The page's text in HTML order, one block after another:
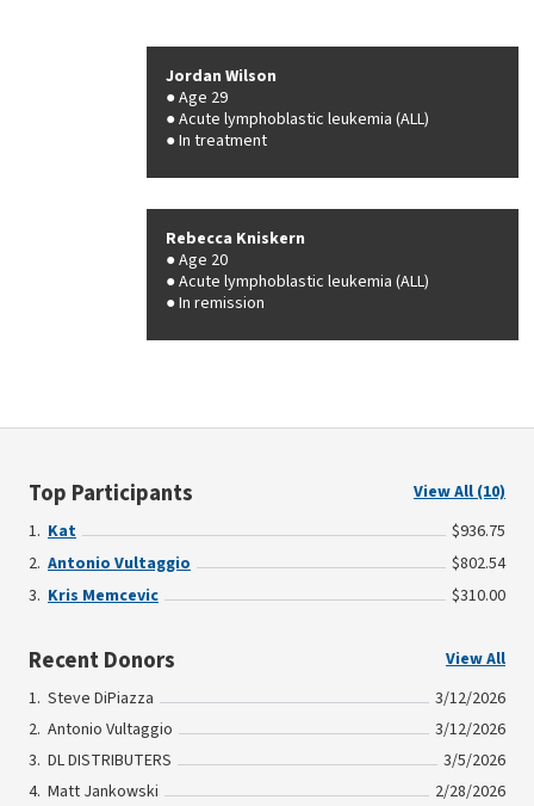
Jordan Wilson
Age 29
Acute lymphoblastic leukemia (ALL)
In treatment
Rebecca Kniskern
Age 20
Acute lymphoblastic leukemia (ALL)
In remission
Top Participants
View All (10)
Kat
$936.75
Antonio Vultaggio
$802.54
Kris Memcevic
$310.00
Recent Donors
View All
Steve DiPiazza
3/12/2026
Antonio Vultaggio
3/12/2026
DL DISTRIBUTERS
3/5/2026
Matt Jankowski
2/28/2026